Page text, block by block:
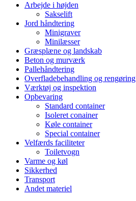
Arbejde i højden
Sakselift
Jord håndtering
Minigraver
Minilæsser
Græsplæne og landskab
Beton og murværk
Pallehåndtering
Overfladebehandling og rengøring
Værktøj og inspektion
Opbevaring
Standard container
Isoleret conainer
Køle container
Special container
Velfærds faciliteter
Toiletvogn
Varme og køl
Sikkerhed
Transport
Andet materiel